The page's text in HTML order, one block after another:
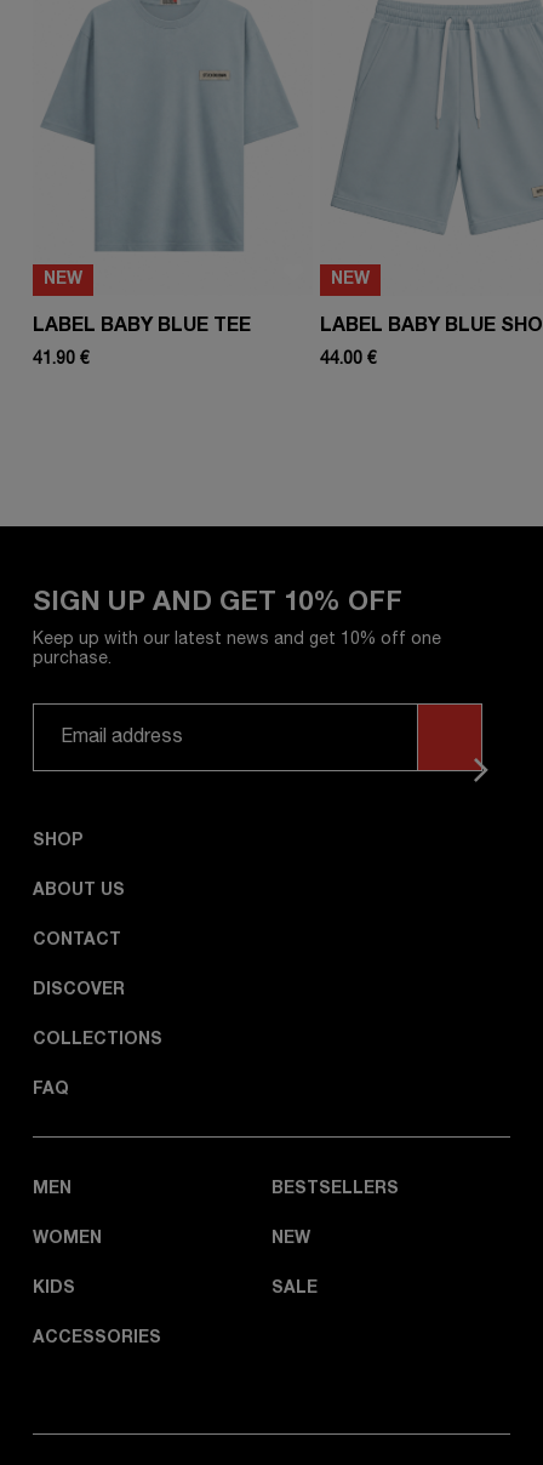
NEW
LABEL BABY BLUE TEE
41.90 €
NEW
LABEL BABY BLUE
44.00 €
SIGN UP AND GET 10% OFF
Keep up with our latest news and get 10% off one
purchase.
SHOP
ABOUT US
CONTACT
DISCOVER
COLLECTIONS
FAQ
MEN
WOMEN
KIDS
ACCESSORIES
BESTSELLERS
NEW
SALE